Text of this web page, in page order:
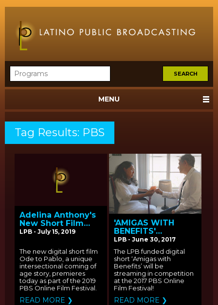
MENU
Tag Results: PBS
Adelina Anthony's
New Short Film
"Ode to Pablo"
Of The PBS Online
Film Festvival
LPB - July 15, 2019
The new digital short film
Ode to Pablo, a unique
intersectional coming of
age story, premieres
today as part of the 2019
PBS Online Film Festival.
READ MORE ❯
'AMIGAS WITH
BENEFITS'
STREAMING AT THE
PBS ONLINE FILM
FESTIVAL
LPB - June 30, 2017
The LPB funded digital
short ‘Amigas with
Benefits’ will be
streaming in competition
at the 2017 PBS Online
Film Festival!
READ MORE ❯